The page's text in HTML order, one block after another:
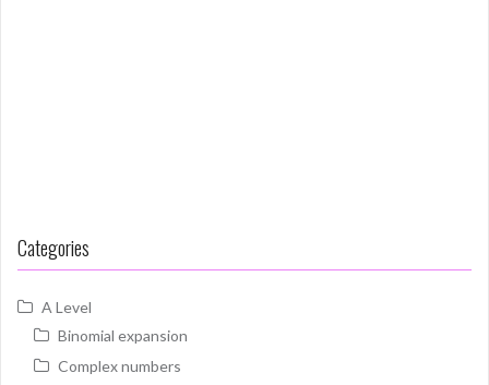
Categories
A Level
Binomial expansion
Complex numbers